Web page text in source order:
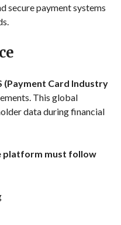
secure payment systems
(Payment Card Industry
This global
data during financial
platform must follow